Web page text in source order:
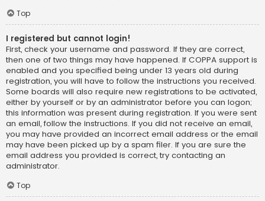
Top
I registered but cannot login!
First, check your username and password. If they are correct,
then one of two things may have happened. If COPPA support is
enabled and you specified being under 13 years old during
registration, you will have to follow the instructions you received.
Some boards will also require new registrations to be activated,
either by yourself or by an administrator before you can logon;
this information was present during registration. If you were sent
an email, follow the instructions. If you did not receive an email,
you may have provided an incorrect email address or the email
may have been picked up by a spam filer. If you are sure the
email address you provided is correct, try contacting an
administrator.
Top